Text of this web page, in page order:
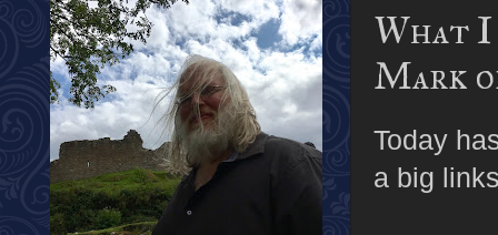
What I
Mark
Today
a big